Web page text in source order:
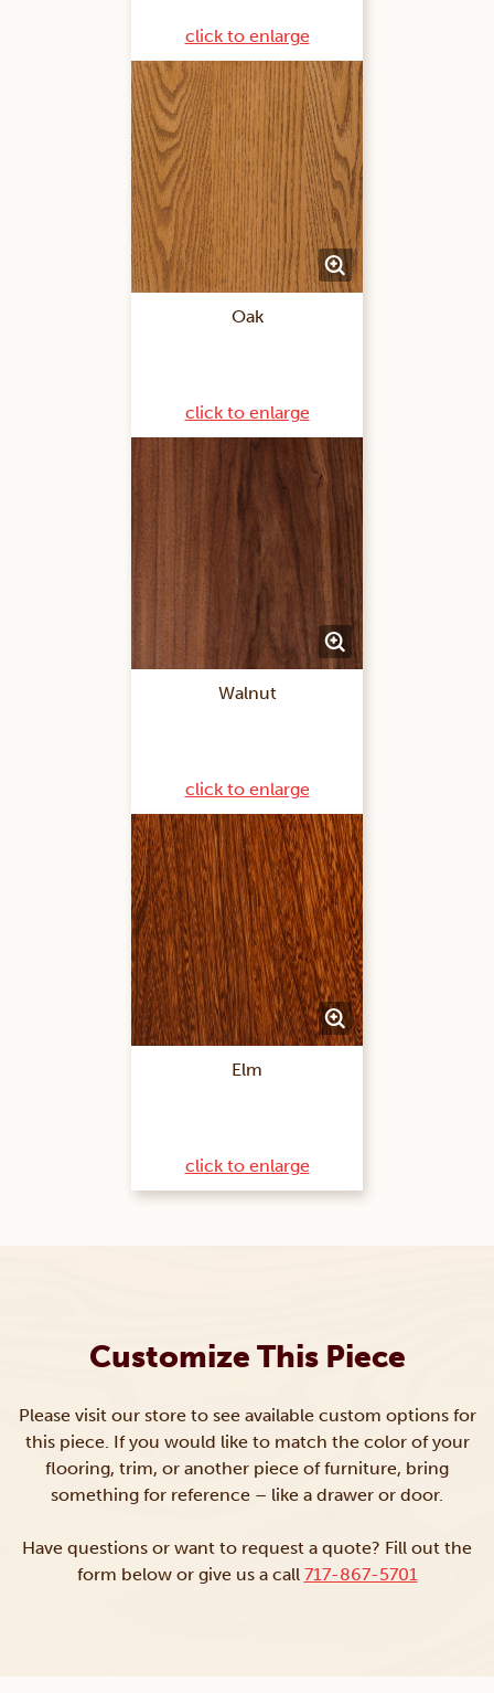
click to enlarge
Oak
click to enlarge
Walnut
click to enlarge
Elm
click to enlarge
Customize This Piece
Please visit our store to see available custom options for
this piece. If you would like to match the color of your
flooring, trim, or another piece of furniture, bring
something for reference – like a drawer or door.
Have questions or want to request a quote? Fill out the
form below or give us a call 717-867-5701